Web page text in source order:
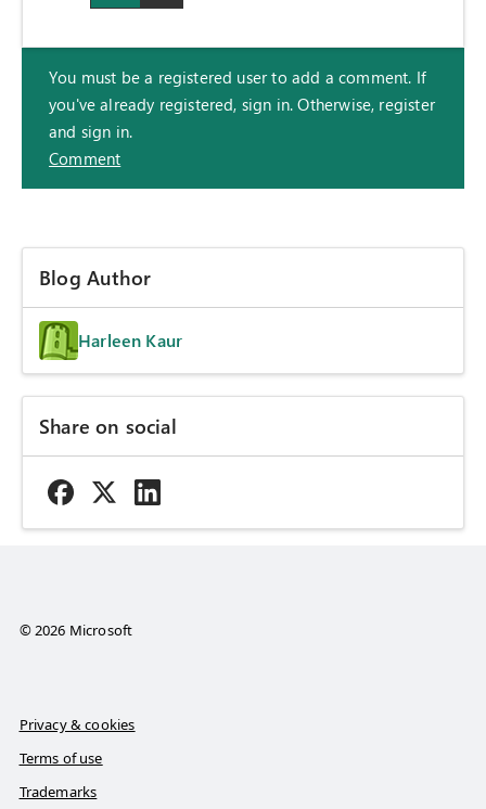
You must be a registered user to add a comment. If
you've already registered, sign in. Otherwise, register
and sign in.
Comment
Blog Author
Harleen Kaur
Share on social
© 2026 Microsoft
Privacy & cookies
Terms of use
Trademarks